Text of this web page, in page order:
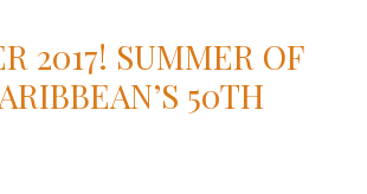
2017! SUMMER OF
50TH